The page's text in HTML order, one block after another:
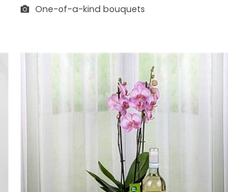
One-of-a-kind bouquets